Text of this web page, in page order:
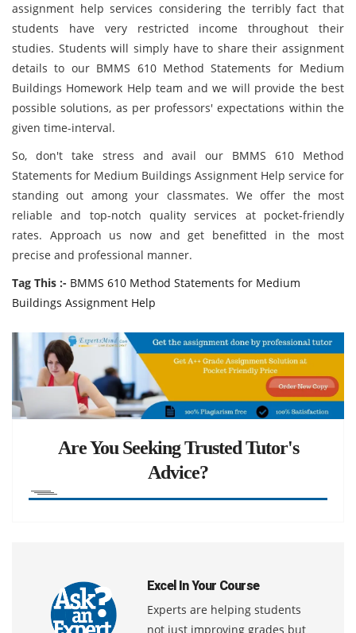
assignment help services considering the terribly fact that
students have very restricted income throughout their
studies. Students will simply have to share their assignment
details to our BMMS 610 Method Statements for Medium
Buildings Homework Help team and we will provide the best
possible solutions, as per professors' expectations within the
given time-interval.
So, don't take stress and avail our BMMS 610 Method
Statements for Medium Buildings Assignment Help service for
standing out among your classmates. We offer the most
reliable and top-notch quality services at pocket-friendly
rates. Approach us now and get benefitted in the most
precise and professional manner.
Tag This :- BMMS 610 Method Statements for Medium
Buildings Assignment Help
Are You Seeking Trusted Tutor's
Advice?
Excel In Your Course
Experts are helping students
not just improving grades but